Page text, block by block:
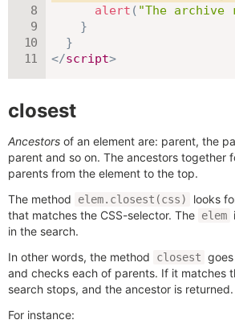
alert ( "The archive
}
}
</script>
closest
Ancestors of an element are: parent, the
parent and so on. The ancestors together
parents from the element to the top.
The method
elem.closest(css)
looks
that matches the CSS-selector. The elem
in the search.
In other words, the method
closest
and checks each of parents. If it matches
search stops, and the ancestor is returned.
For instance: